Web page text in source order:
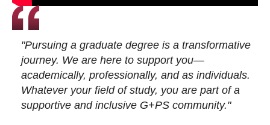
"Pursuing a graduate degree is a transformative
journey. We are here to support you—
academically, professionally, and as individuals.
Whatever your field of study, you are part of a
supportive and inclusive G+PS community."